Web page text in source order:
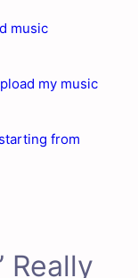
music
my music
from
Really